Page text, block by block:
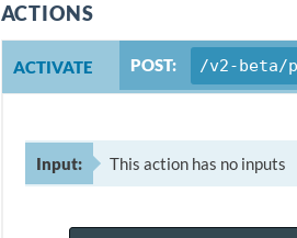
ACTIONS
ACTIVATE POST: /v2-beta/
Input: This action has no inputs